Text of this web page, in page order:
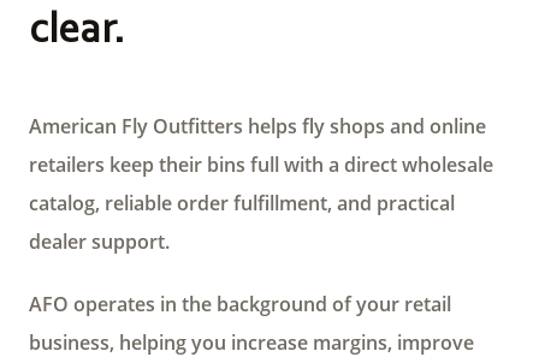
clear.
American Fly Outfitters helps fly shops and online
retailers keep their bins full with a direct wholesale
catalog, reliable order fulfillment, and practical
dealer support.
AFO operates in the background of your retail
business, helping you increase margins, improve